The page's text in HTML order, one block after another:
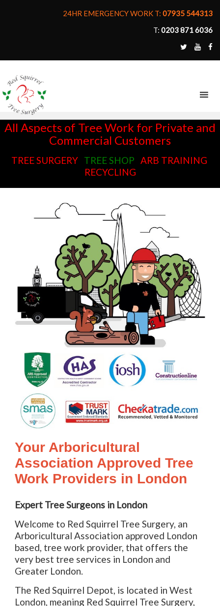
24HR EMERGENCY WORK T: 07935 544313
T: 0203 871 6036
All Aspects of Tree Work for Private and
Commercial Customers
TREE SURGERY TREE SHOP ARB TRAINING
RECYCLING
Your Arboricultural
Association Approved Tree
Work Providers in London
Expert Tree Surgeons in London
Welcome to Red Squirrel Tree Surgery, an
Arboricultural Association approved London
based, tree work provider, that offers the
very best tree services in London and
Greater London.
The Red Squirrel Depot, is located in West
London, meaning Red Squirrel Tree Surgery,